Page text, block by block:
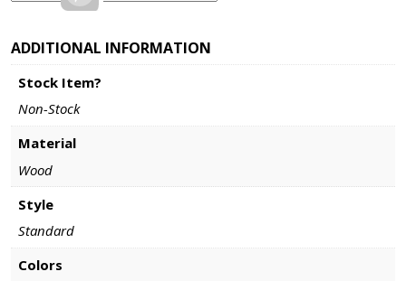
ADDITIONAL INFORMATION
Stock Item?
Non-Stock
Material
Wood
Style
Standard
Colors